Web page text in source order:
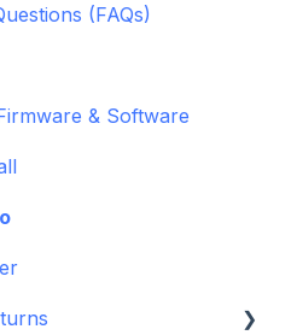
(FAQs)
& Software